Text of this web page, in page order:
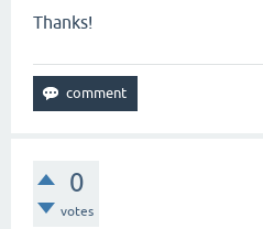
Thanks!
0
votes